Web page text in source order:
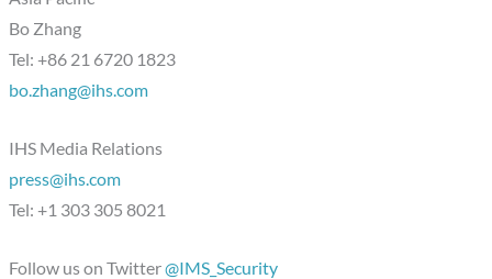
Bo Zhang
Tel: +86 21 6720 1823
bo.zhang@ihs.com
IHS Media Relations
press@ihs.com
Tel: +1 303 305 8021
Follow us on Twitter@IMS_Security